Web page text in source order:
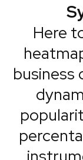
Here
business